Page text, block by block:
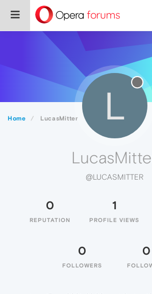
Home LucasMitter L
@LUCASMITTER
0
REPUTATION
1
PROFILE VIEWS
0
FOLLOWERS
0